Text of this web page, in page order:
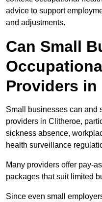
advice to support
and adjustments.
Can Small
Providers in
Small businesses can and
providers in Clitheroe,
sickness absence,
health surveillance
Many providers offer pay-
packages that suit limited
Since even small